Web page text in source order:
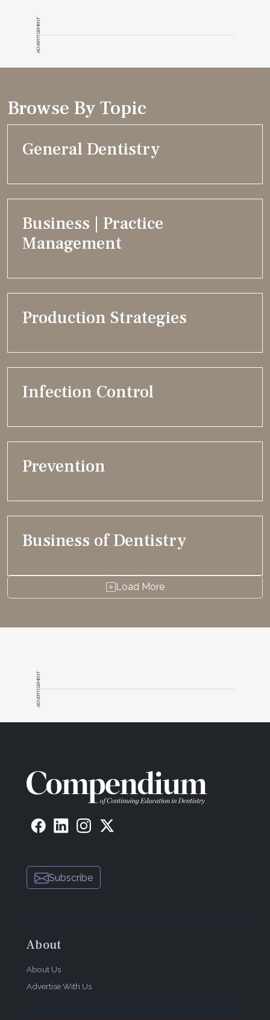
ADVERTISEMENT
Browse By Topic
General Dentistry
Business | Practice
Management
Production Strategies
Infection Control
Prevention
Business of Dentistry
Load More
ADVERTISEMENT
Subscribe
About
About Us
Advertise With Us